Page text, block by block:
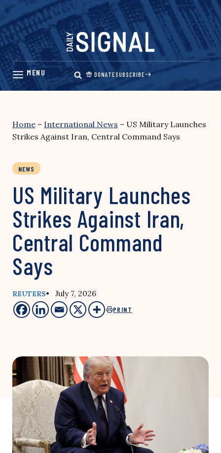
Skip
content
DONATESUBSCRIBE
Home – International News – US Military Launches
Strikes Against Iran, Central Command Says
NEWS
US Military Launches
Strikes Against Iran,
Central Command
Says
REUTERS• July 7, 2026
PRINT